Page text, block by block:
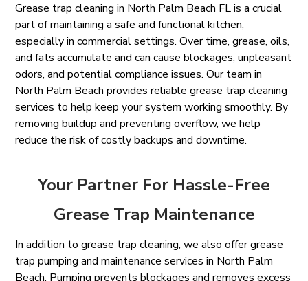
Grease trap cleaning in North Palm Beach FL is a crucial
part of maintaining a safe and functional kitchen,
especially in commercial settings. Over time, grease, oils,
and fats accumulate and can cause blockages, unpleasant
odors, and potential compliance issues. Our team in
North Palm Beach provides reliable grease trap cleaning
services to help keep your system working smoothly. By
removing buildup and preventing overflow, we help
reduce the risk of costly backups and downtime.
Your Partner For Hassle-Free
Grease Trap Maintenance
In addition to grease trap cleaning, we also offer grease
trap pumping and maintenance services in North Palm
Beach. Pumping prevents blockages and removes excess